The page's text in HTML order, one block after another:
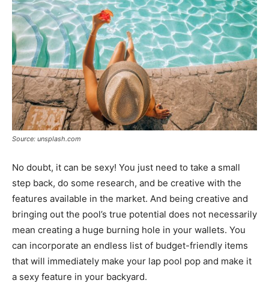
Source: unsplash.com
No doubt, it can be sexy! You just need to take a small
step back, do some research, and be creative with the
features available in the market. And being creative and
bringing out the pool’s true potential does not necessarily
mean creating a huge burning hole in your wallets. You
can incorporate an endless list of budget-friendly items
that will immediately make your lap pool pop and make it
a sexy feature in your backyard.